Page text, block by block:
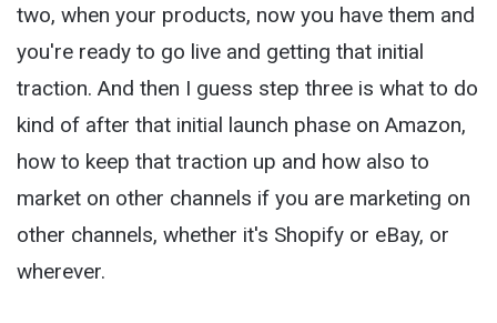
two, when your products, now you have them and
you're ready to go live and getting that initial
traction. And then I guess step three is what to do
kind of after that initial launch phase on Amazon,
how to keep that traction up and how also to
market on other channels if you are marketing on
other channels, whether it's Shopify or eBay, or
wherever.